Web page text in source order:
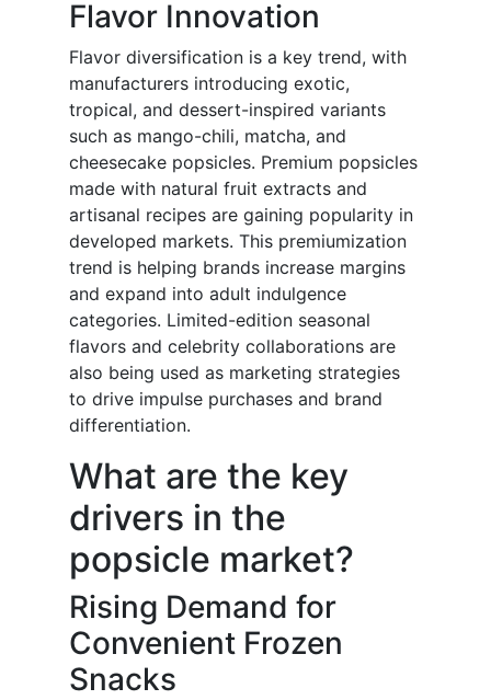
Flavor Innovation
Flavor diversification is a key trend, with
manufacturers introducing exotic,
tropical, and dessert-inspired variants
such as mango-chili, matcha, and
cheesecake popsicles. Premium popsicles
made with natural fruit extracts and
artisanal recipes are gaining popularity in
developed markets. This premiumization
trend is helping brands increase margins
and expand into adult indulgence
categories. Limited-edition seasonal
flavors and celebrity collaborations are
also being used as marketing strategies
to drive impulse purchases and brand
differentiation.
What are the key
drivers in the
popsicle market?
Rising Demand for
Convenient Frozen
Snacks